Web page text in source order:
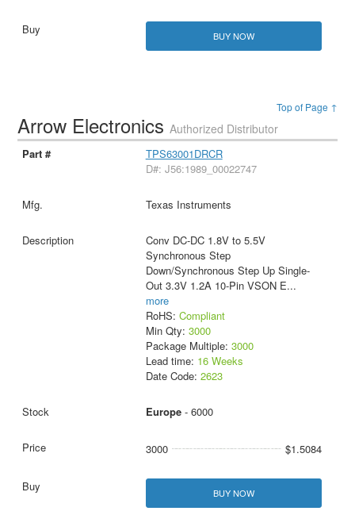
BUY NOW
Top of Page ↑
Arrow ElectronicsAuthorized Distributor
TPS63001DRCR
D#: J56:1989_00022747
Texas Instruments
Conv DC-DC 1.8V to 5.5V
Synchronous Step
Down/Synchronous Step Up Single-
Out 3.3V 1.2A 10-Pin VSON E...
more
RoHS: Compliant
Min Qty: 3000
Package Multiple: 3000
Lead time: 16 Weeks
Date Code: 2623
Europe- 6000
3000 $1.5084
BUY NOW